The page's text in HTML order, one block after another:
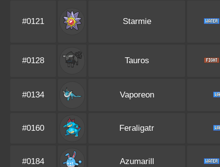
#0121 Starmie
#0128 Tauros
#0134 Vaporeon
#0160 Feraligatr
#0184 Azumarill